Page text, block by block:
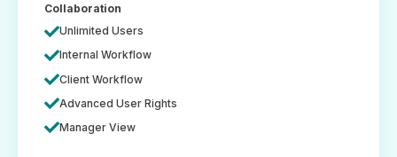
Collaboration
Unlimited Users
Internal Workflow
Client Workflow
Advanced User Rights
Manager View